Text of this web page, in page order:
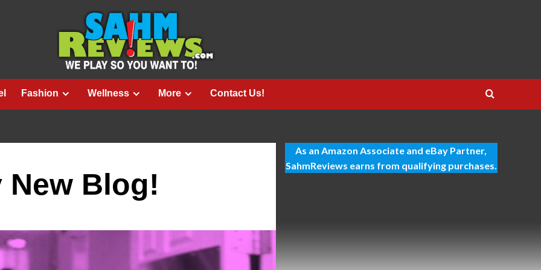
Fashion Wellness More Contact Us!
New Blog!
As an Amazon Associate and eBay Partner,
SahmReviews earns from qualifying purchases.